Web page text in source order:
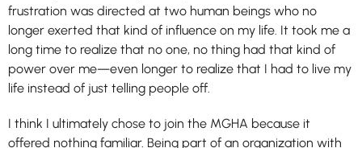
frustration was directed at two human beings who no
longer exerted that kind of influence on my life. It took me a
long time to realize that no one, no thing had that kind of
power over me—even longer to realize that I had to live my
life instead of just telling people off.
I think I ultimately chose to join the MGHA because it
offered nothing familiar. Being part of an organization with